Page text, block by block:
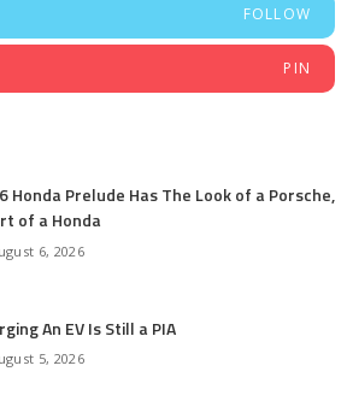
FOLLOW
PIN
Honda Prelude Has The Look of a Porsche,
of a Honda
6, 2026
An EV Is Still a PIA
5, 2026